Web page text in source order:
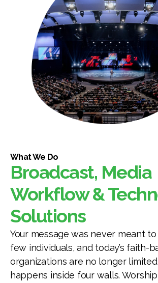
What We Do
Broadcast, Media
Workflow &
Solutions
Your message was never meant
few individuals, and today’s faith-
organizations are no longer
happens inside four walls.